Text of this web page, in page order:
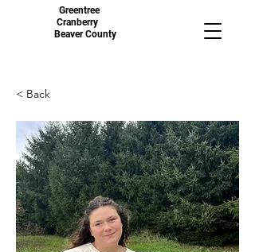
Greentree
Cranberry
Beaver County
< Back